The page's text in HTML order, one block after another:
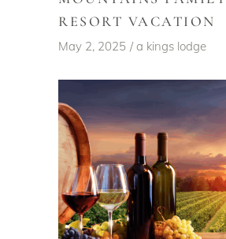
RESORT VACATION
May 2, 2025 a kings lodge